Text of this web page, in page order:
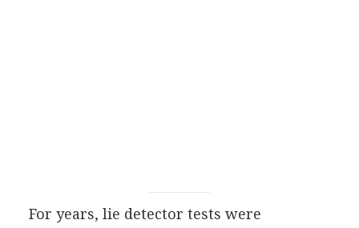
For years, lie detector tests were